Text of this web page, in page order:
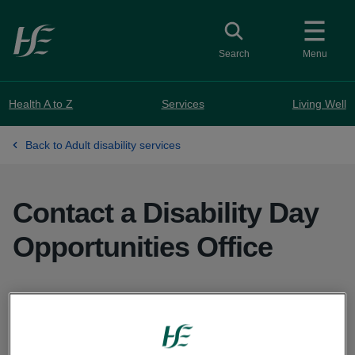
Skip to main content
Menu
Toggle search
Search
Health A to Z Services Living Well
Back to Adult disability services
Contact a Disability Day
Opportunities Office
Office to find out what day services are available